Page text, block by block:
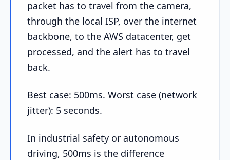
packet has to travel from the camera,
through the local ISP, over the internet
backbone, to the AWS datacenter, get
processed, and the alert has to travel
back.
Best case: 500ms. Worst case (network
jitter): 5 seconds.
In industrial safety or autonomous
driving, 500ms is the difference